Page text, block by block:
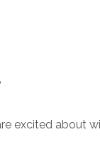
excited about